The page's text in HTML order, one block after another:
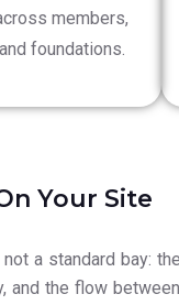
members,
foundations.
Your Site
a standard bay:
and the flow